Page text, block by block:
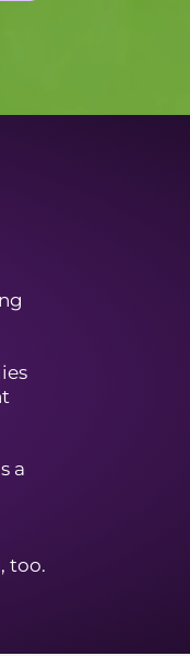
a
too.